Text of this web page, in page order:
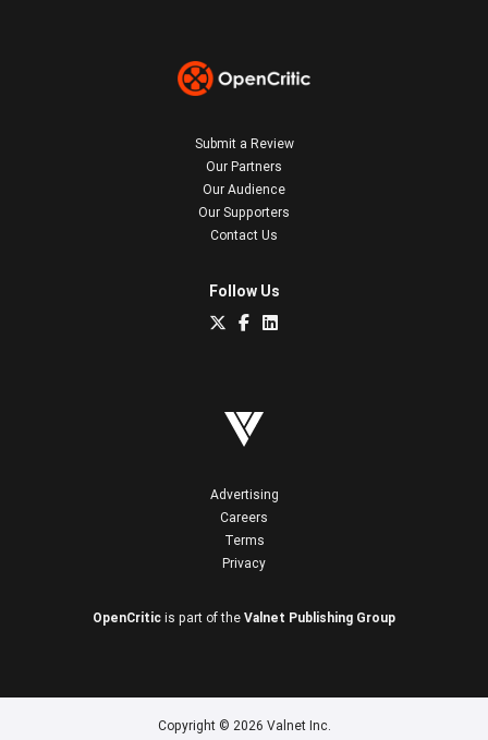
Submit a Review
Our Partners
Our Audience
Our Supporters
Contact Us
Follow Us
Advertising
Careers
Terms
Privacy
OpenCritic is part of the Valnet Publishing Group
Copyright © 2026 Valnet Inc.